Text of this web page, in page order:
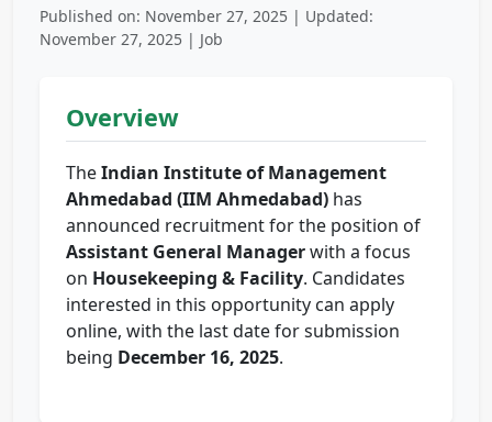
Published on: November 27, 2025 | Updated:
November 27, 2025 | Job
Overview
TheIndian Institute of Management
Ahmedabad (IIM Ahmedabad) has
announced recruitment for the position of
Assistant General Managerwith a focus
on Housekeeping & Facility. Candidates
interested in this opportunity can apply
online, with the last date for submission
being December 16, 2025.